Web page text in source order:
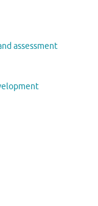
assessment